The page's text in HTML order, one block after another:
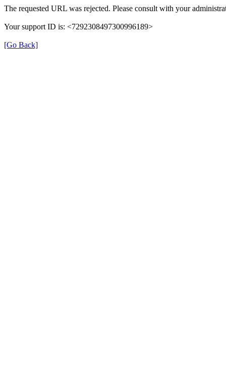
The requested URL was rejected. Please consult with your
Your support ID is: <7292308497300996189>
[Go Back]